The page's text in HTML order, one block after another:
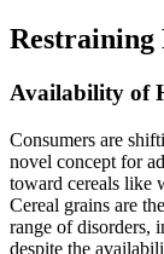
Restraining
Availability of
Consumers are
novel concept for
toward cereals like
Cereal grains are
range of disorders,
despite the